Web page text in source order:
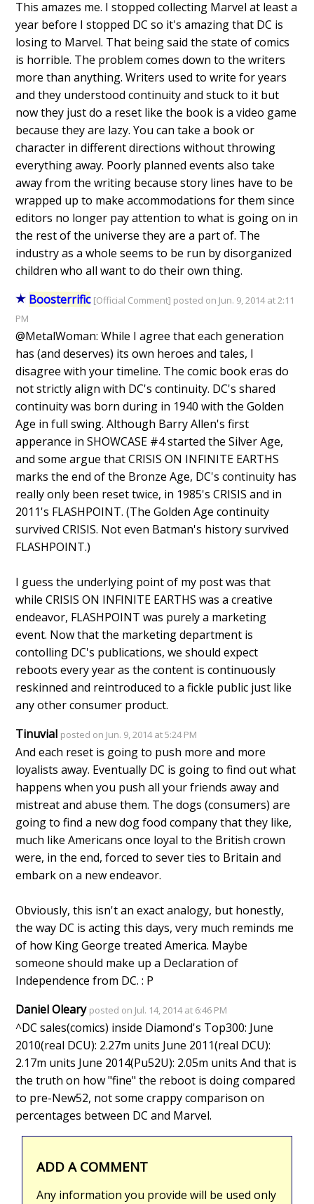
This amazes me. I stopped collecting Marvel at least a
year before I stopped DC so it's amazing that DC is
losing to Marvel. That being said the state of comics
is horrible. The problem comes down to the writers
more than anything. Writers used to write for years
and they understood continuity and stuck to it but
now they just do a reset like the book is a video game
because they are lazy. You can take a book or
character in different directions without throwing
everything away. Poorly planned events also take
away from the writing because story lines have to be
wrapped up to make accommodations for them since
editors no longer pay attention to what is going on in
the rest of the universe they are a part of. The
industry as a whole seems to be run by disorganized
children who all want to do their own thing.
Boosterrific [Official Comment] posted on Jun. 9, 2014 at 2:11
PM
@MetalWoman: While I agree that each generation
has (and deserves) its own heroes and tales, I
disagree with your timeline. The comic book eras do
not strictly align with DC's continuity. DC's shared
continuity was born during in 1940 with the Golden
Age in full swing. Although Barry Allen's first
apperance in SHOWCASE #4 started the Silver Age,
and some argue that CRISIS ON INFINITE EARTHS
marks the end of the Bronze Age, DC's continuity has
really only been reset twice, in 1985's CRISIS and in
2011's FLASHPOINT. (The Golden Age continuity
survived CRISIS. Not even Batman's history survived
FLASHPOINT.)
I guess the underlying point of my post was that
while CRISIS ON INFINITE EARTHS was a creative
endeavor, FLASHPOINT was purely a marketing
event. Now that the marketing department is
contolling DC's publications, we should expect
reboots every year as the content is continuously
reskinned and reintroduced to a fickle public just like
any other consumer product.
Tinuvial posted on Jun. 9, 2014 at 5:24 PM
And each reset is going to push more and more
loyalists away. Eventually DC is going to find out what
happens when you push all your friends away and
mistreat and abuse them. The dogs (consumers) are
going to find a new dog food company that they like,
much like Americans once loyal to the British crown
were, in the end, forced to sever ties to Britain and
embark on a new endeavor.
Obviously, this isn't an exact analogy, but honestly,
the way DC is acting this days, very much reminds me
of how King George treated America. Maybe
someone should make up a Declaration of
Independence from DC. : P
Daniel Oleary posted on Jul. 14, 2014 at 6:46 PM
^DC sales(comics) inside Diamond's Top300: June
2010(real DCU): 2.27m units June 2011(real DCU):
2.17m units June 2014(Pu52U): 2.05m units And that is
the truth on how "fine" the reboot is doing compared
to pre-New52, not some crappy comparison on
percentages between DC and Marvel.
ADD A COMMENT
Any information you provide will be used only